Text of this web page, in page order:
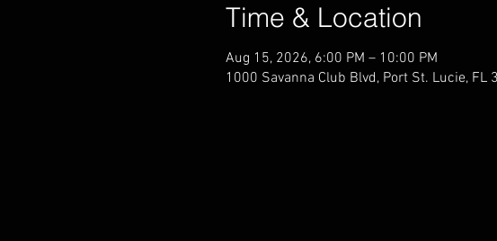
Time & Location
Aug 15, 2026, 6:00 PM – 10:00 PM
1000 Savanna Club Blvd, Port St. Lucie, FL